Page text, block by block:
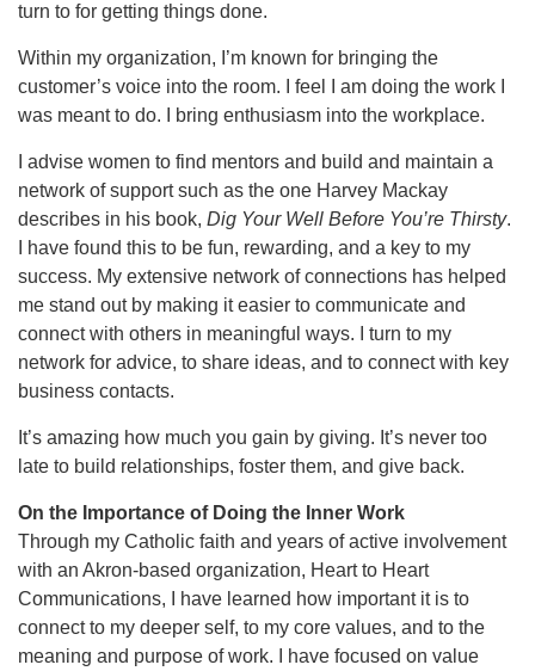
turn to for getting things done.
Within my organization, I’m known for bringing the
customer’s voice into the room. I feel I am doing the work I
was meant to do. I bring enthusiasm into the workplace.
I advise women to find mentors and build and maintain a
network of support such as the one Harvey Mackay
describes in his book, Dig Your Well Before You’re Thirsty.
I have found this to be fun, rewarding, and a key to my
success. My extensive network of connections has helped
me stand out by making it easier to communicate and
connect with others in meaningful ways. I turn to my
network for advice, to share ideas, and to connect with key
business contacts.
It’s amazing how much you gain by giving. It’s never too
late to build relationships, foster them, and give back.
On the Importance of Doing the Inner Work
Through my Catholic faith and years of active involvement
with an Akron-based organization, Heart to Heart
Communications, I have learned how important it is to
connect to my deeper self, to my core values, and to the
meaning and purpose of work. I have focused on value